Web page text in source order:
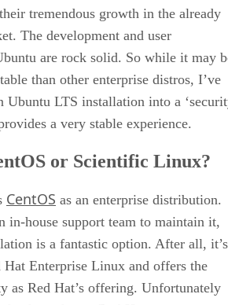
tremendous growth in the already
The development and user
are rock solid. So while it may
than other enterprise distros, I’ve
Ubuntu LTS installation into a
a very stable experience.
or Scientific Linux?
CentOS as an enterprise distribution.
in-house support team to maintain it,
is a fantastic option. After all, it’s
Enterprise Linux and offers the
as Red Hat’s offering. Unfortunately